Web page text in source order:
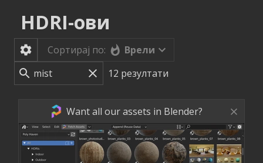
HDRI-ови
Сортирај по:
Врели
12 резултати
Want all our assets in Blender?